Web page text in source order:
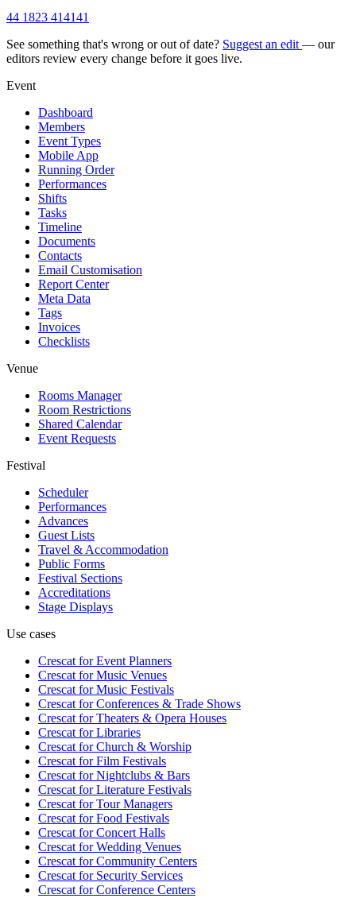
44 1823 414141
See something that's wrong or out of date? Suggest an edit — our
editors review every change before it goes live.
Event
Dashboard
Members
Event Types
Mobile App
Running Order
Performances
Shifts
Tasks
Timeline
Documents
Contacts
Email Customisation
Report Center
Meta Data
Tags
Invoices
Checklists
Venue
Rooms Manager
Room Restrictions
Shared Calendar
Event Requests
Festival
Scheduler
Performances
Advances
Guest Lists
Travel & Accommodation
Public Forms
Festival Sections
Accreditations
Stage Displays
Use cases
Crescat forEvent Planners
Crescat forMusic Venues
Crescat forMusic Festivals
Crescat forConferences & Trade Shows
Crescat forTheaters & Opera Houses
Crescat forLibraries
Crescat forChurch & Worship
Crescat forFilm Festivals
Crescat forNightclubs & Bars
Crescat forLiterature Festivals
Crescat forTour Managers
Crescat forFood Festivals
Crescat forConcert Halls
Crescat forWedding Venues
Crescat forCommunity Centers
Crescat forSecurity Services
Crescat forConference Centers